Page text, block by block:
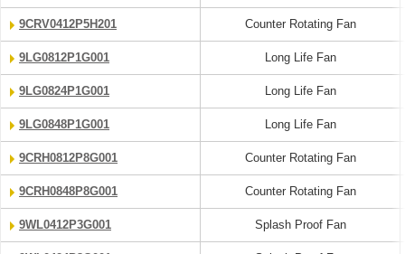
9CRV0412P5H201 Counter Rotating Fan
9LG0812P1G001 Long Life Fan
9LG0824P1G001 Long Life Fan
9LG0848P1G001 Long Life Fan
9CRH0812P8G001 Counter Rotating Fan
9CRH0848P8G001 Counter Rotating Fan
9WL0412P3G001 Splash Proof Fan